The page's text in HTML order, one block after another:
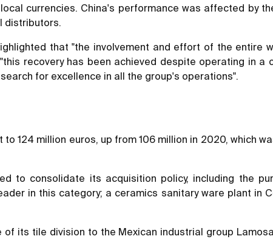
currencies. China's performance was affected by
distributors.
that "the involvement and effort of the entire
recovery has been achieved despite operating in
for excellence in all the group's operations".
124 million euros, up from 106 million in 2020, which
to consolidate its acquisition policy, including the
in this category; a ceramics sanitary ware plant in
of its tile division to the Mexican industrial group